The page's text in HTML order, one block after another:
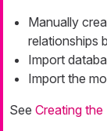
Manually
relationships
Import
Import the
See Creating